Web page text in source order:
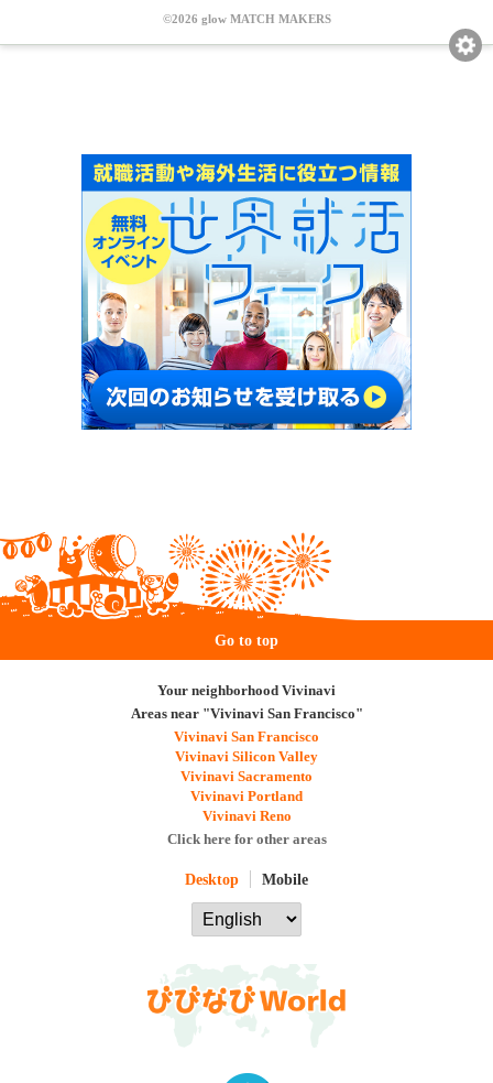
©2026 glow MATCH MAKERS
Go to top
Your neighborhood Vivinavi
Areas near "Vivinavi San Francisco"
Vivinavi San Francisco
Vivinavi Silicon Valley
Vivinavi Sacramento
Vivinavi Portland
Vivinavi Reno
Click here for other areas
Desktop Mobile